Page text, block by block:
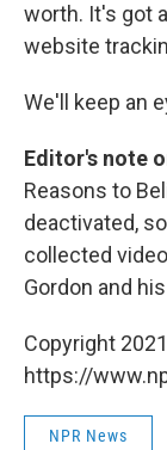
worth. It's got
website
We'll keep an
Editor's note
Reasons to
deactivated,
collected
Gordon and
Copyright
https://
NPR News